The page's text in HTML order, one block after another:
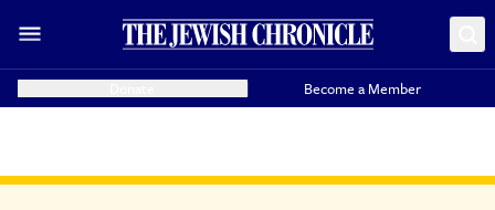
Become a Member